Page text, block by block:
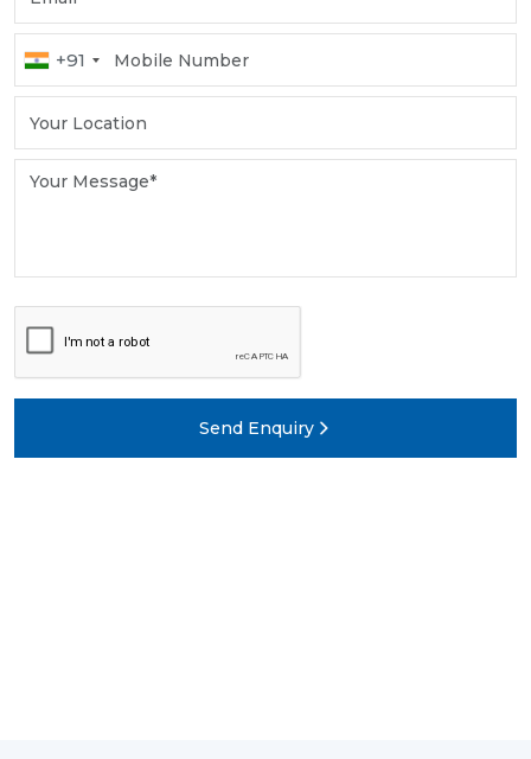
+91
Send Enquiry